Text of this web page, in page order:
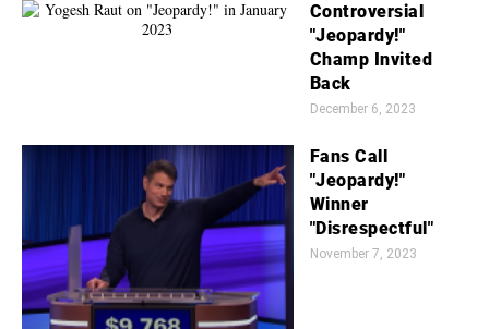
Controversial
"Jeopardy!"
Champ Invited
Back
December 6, 2023
Fans Call
"Jeopardy!"
Winner
"Disrespectful"
November 7, 2023